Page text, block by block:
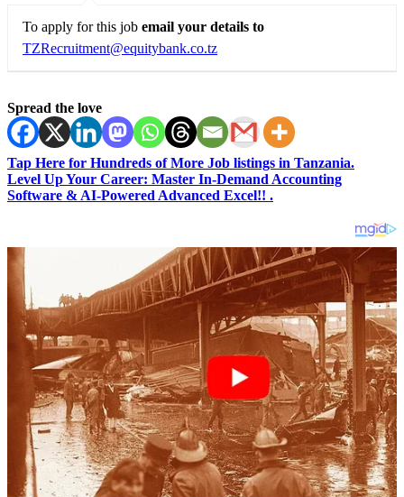
To apply for this job email your details to
TZRecruitment@equitybank.co.tz
Spread the love
Tap Here for Hundreds of More Job listings in Tanzania.
Level Up Your Career: Master In-Demand Accounting
Software & AI-Powered Advanced Excel!! .